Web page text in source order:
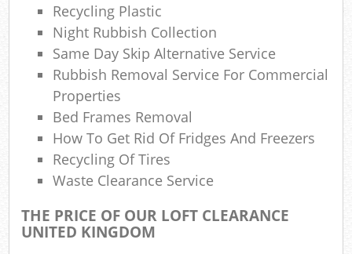
Recycling Plastic
Night Rubbish Collection
Same Day Skip Alternative Service
Rubbish Removal Service For Commercial
Properties
Bed Frames Removal
How To Get Rid Of Fridges And Freezers
Recycling Of Tires
Waste Clearance Service
THE PRICE OF OUR LOFT CLEARANCE
UNITED KINGDOM